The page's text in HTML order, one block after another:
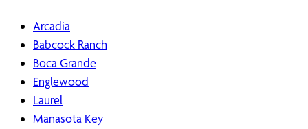
Arcadia
Babcock Ranch
Boca Grande
Englewood
Laurel
Manasota Key